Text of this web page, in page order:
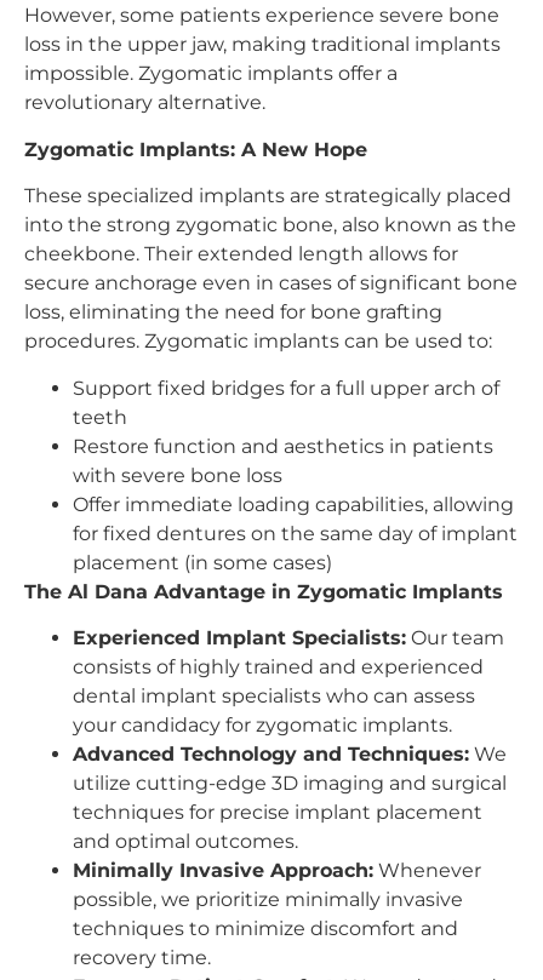
However, some patients experience severe bone
loss in the upper jaw, making traditional implants
impossible. Zygomatic implants offer a
revolutionary alternative.
Zygomatic Implants: A New Hope
These specialized implants are strategically placed
into the strong zygomatic bone, also known as the
cheekbone. Their extended length allows for
secure anchorage even in cases of significant bone
loss, eliminating the need for bone grafting
procedures. Zygomatic implants can be used to:
Support fixed bridges for a full upper arch of
teeth
Restore function and aesthetics in patients
with severe bone loss
Offer immediate loading capabilities, allowing
for fixed dentures on the same day of implant
placement (in some cases)
The Al Dana Advantage in Zygomatic Implants
Experienced Implant Specialists: Our team
consists of highly trained and experienced
dental implant specialists who can assess
your candidacy for zygomatic implants.
Advanced Technology and Techniques: We
utilize cutting-edge 3D imaging and surgical
techniques for precise implant placement
and optimal outcomes.
Minimally Invasive Approach: Whenever
possible, we prioritize minimally invasive
techniques to minimize discomfort and
recovery time.